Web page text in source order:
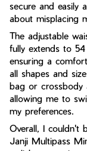
secure and easily
about misplacing
The adjustable
fully extends to
ensuring a
all shapes and
bag or crossbody
allowing me to
my preferences.
Overall, I couldn't
Janji Multipass